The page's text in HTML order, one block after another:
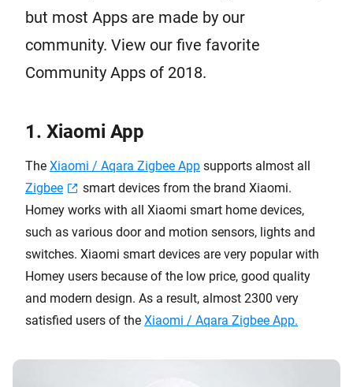
but most Apps are made by our
community. View our five favorite
Community Apps of 2018.
1. Xiaomi App
The Xiaomi / Aqara Zigbee App supports almost all
Zigbee
smart devices from the brand Xiaomi.
Homey works with all Xiaomi smart home devices,
such as various door and motion sensors, lights and
switches. Xiaomi smart devices are very popular with
Homey users because of the low price, good quality
and modern design. As a result, almost 2300 very
satisfied users of the Xiaomi / Aqara Zigbee App.